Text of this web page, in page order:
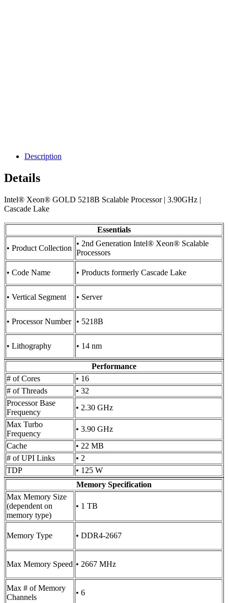
Description
Details
Intel® Xeon® GOLD 5218B Scalable Processor | 3.90GHz |
Cascade Lake
Essentials
• Product Collection
• 2nd Generation Intel® Xeon® Scalable
Processors
• Code Name • Products formerly Cascade Lake
• Vertical Segment • Server
• Processor Number • 5218B
• Lithography • 14 nm
Performance
# of Cores
• 16
# of Threads
• 32
Processor Base
Frequency
• 2.30 GHz
Max Turbo
Frequency
• 3.90 GHz
Cache
• 22 MB
# of UPI Links
• 2
TDP
• 125 W
Memory Specification
Max Memory Size
(dependent on
memory type)
• 1 TB
Memory Type • DDR4-2667
Max Memory Speed • 2667 MHz
Max # of Memory
Channels
• 6